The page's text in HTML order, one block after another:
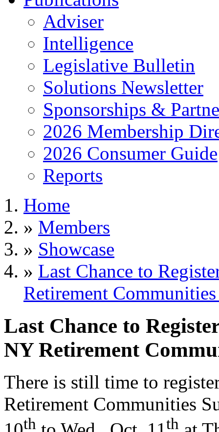
Adviser
Intelligence
Legislative Bulletin
Solutions Newsletter
Sponsorships &
2026 Membership
2026 Consumer Guide
Reports
Home
» Members
» Showcase
» Last Chance to
Retirement
Last Chance to
NY Retirement
There is still time to
Retirement Communities
th th